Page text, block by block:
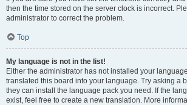
then the time stored on the server clock is incorrect.
administrator to correct the problem.
Top
My language is not in the list!
Either the administrator has not installed your
translated this board into your language. Try asking a
they can install the language pack you need. If the
exist, feel free to create a new translation. More